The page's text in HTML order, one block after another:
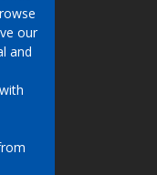
of
do
our
and